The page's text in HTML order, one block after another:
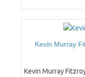
Kevin Murray
Kevin Murray